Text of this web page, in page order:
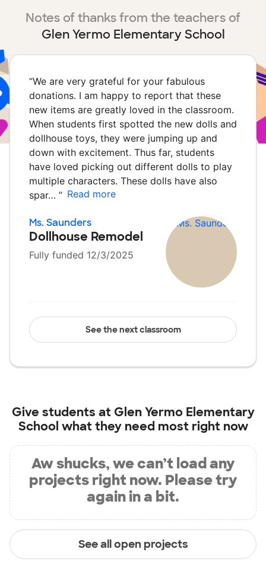
Notes of thanks from the teachers of
Glen Yermo Elementary School
“We are very grateful for your fabulous
donations. I am happy to report that these
new items are greatly loved in the classroom.
When students first spotted the new dolls and
dollhouse toys, they were jumping up and
down with excitement. Thus far, students
have loved picking out different dolls to play
multiple characters. These dolls have also
spar… ” Read more
Ms. Saunders
Dollhouse Remodel
Fully funded 12/3/2025
See the next classroom
Give students at Glen Yermo Elementary
School what they need most right now
Aw shucks, we can’t load any
projects right now. Please try
again in a bit.
See all open projects